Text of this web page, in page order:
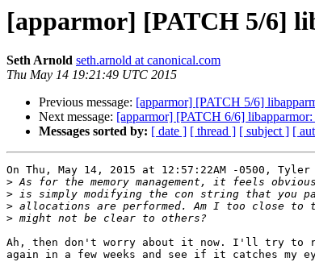
[apparmor] [PATCH 5/6]
Seth Arnold seth.arnold at canonical.com
Thu May 14 19:21:49 UTC 2015
Previous message: [apparmor] [PATCH 5/6]
Next message: [apparmor] [PATCH 6/6]
Messages sorted by: [ date ] [ thread ] [ subject ] [
On Thu, May 14, 2015 at 12:57:22AM -0500,
>
>
>
>
Ah, then don't worry about it now. I'll try to
again in a few weeks and see if it catches my